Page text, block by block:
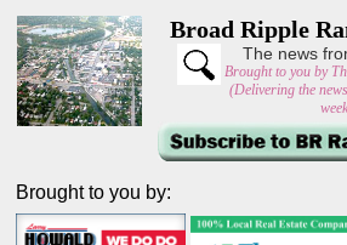
Broad Ripple
The news
Brought to you by
(Delivering the
Brought to you by: